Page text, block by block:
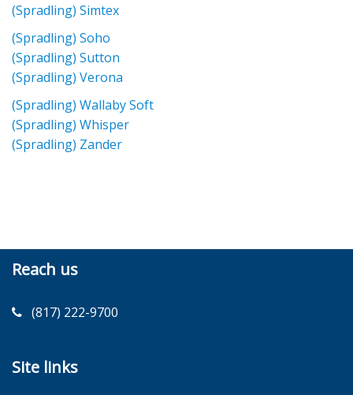
(Spradling) Simtex
(Spradling) Soho
(Spradling) Sutton
(Spradling) Verona
(Spradling) Wallaby Soft
(Spradling) Whisper
(Spradling) Zander
Reach us
(817) 222-9700
Site links